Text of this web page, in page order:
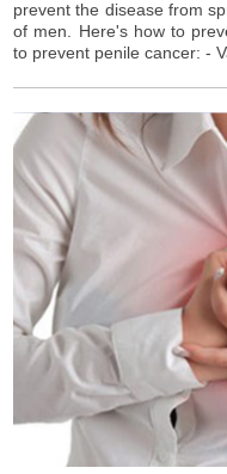
prevent the disease from
of men. Here's how to
to prevent penile cancer: -